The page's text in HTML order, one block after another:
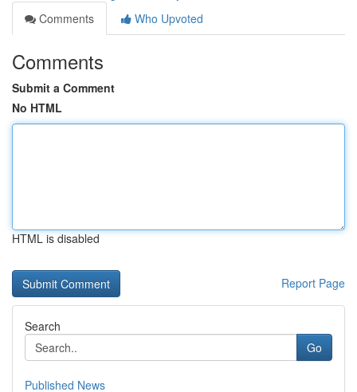
Comments
Who Upvoted
Comments
Submit a Comment
No HTML
HTML is disabled
Report Page
Search
Go
Published News